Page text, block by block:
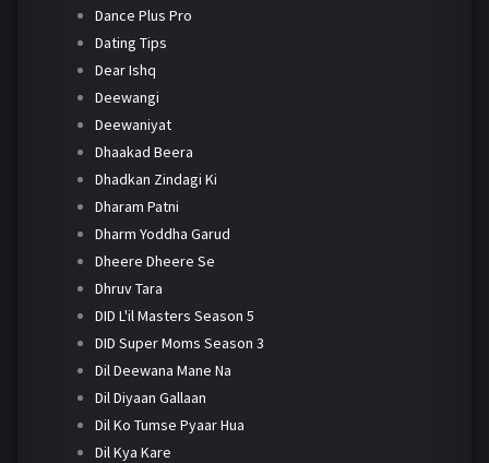
Dance Plus Pro
Dating Tips
Dear Ishq
Deewangi
Deewaniyat
Dhaakad Beera
Dhadkan Zindagi Ki
Dharam Patni
Dharm Yoddha Garud
Dheere Dheere Se
Dhruv Tara
DID L'il Masters Season 5
DID Super Moms Season 3
Dil Deewana Mane Na
Dil Diyaan Gallaan
Dil Ko Tumse Pyaar Hua
Dil Kya Kare